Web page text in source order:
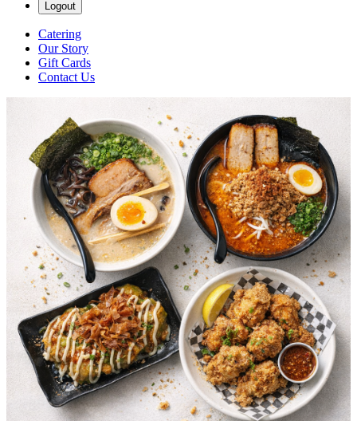
Logout
Catering
Our Story
Gift Cards
Contact Us